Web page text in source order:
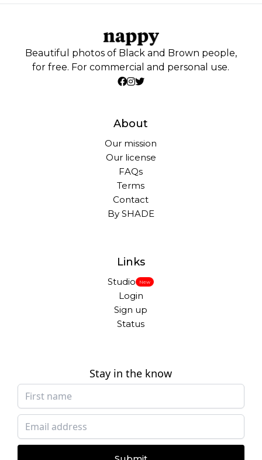
Beautiful photos of Black and Brown people,
for free. For commercial and personal use.
About
Our mission
Our license
FAQs
Terms
Contact
By SHADE
Links
Studio New
Login
Sign up
Status
Stay in the know